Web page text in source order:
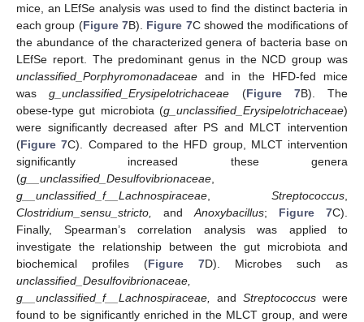
mice, an LEfSe analysis was used to find the distinct bacteria in
each group (Figure 7B). Figure 7C showed the modifications of
the abundance of the characterized genera of bacteria base on
LEfSe report. The predominant genus in the NCD group was
unclassified_Porphyromonadaceae and in the HFD-fed mice
wasg_unclassified_Erysipelotrichaceae (Figure 7B). The
obese-type gut microbiota (g_unclassified_Erysipelotrichaceae)
were significantly decreased after PS and MLCT intervention
(Figure 7C). Compared to the HFD group, MLCT intervention
significantly increased these genera
(g__unclassified_Desulfovibrionaceae
g__unclassified_f__Lachnospiraceae
Streptococcus
Clostridium_sensu_stricto,
and Anoxybacillus; Figure 7C).
Finally, Spearman’s correlation analysis was applied to
investigate the relationship between the gut microbiota and
biochemical profiles (Figure 7D). Microbes such as
unclassified_Desulfovibrionaceae,
g__unclassified_f__Lachnospiraceae,
and Streptococcus were
found to be significantly enriched in the MLCT group, and were